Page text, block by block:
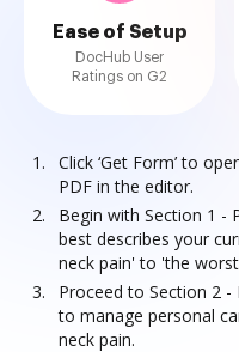
Ease of Setup
DocHub User
Ratings on G2
Click ‘Get Form’ to
PDF in the editor.
Begin with Section 1 -
best describes your
neck pain' to 'the
Proceed to Section 2 -
to manage personal
neck pain.